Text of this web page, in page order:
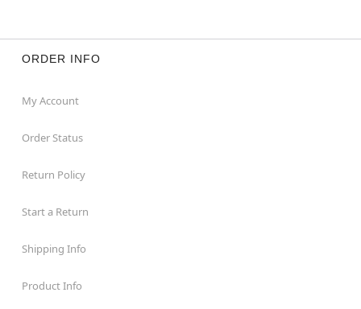
ORDER INFO
My Account
Order Status
Return Policy
Start a Return
Shipping Info
Product Info